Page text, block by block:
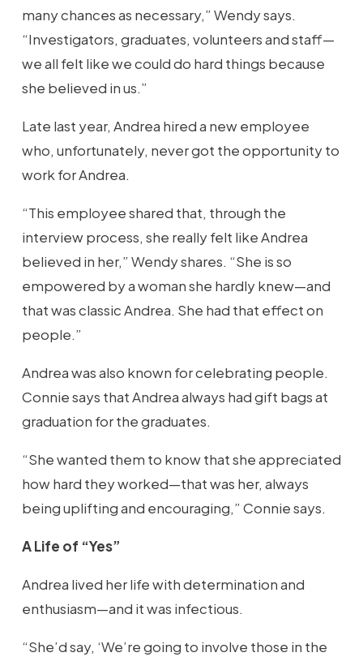
many chances as necessary,” Wendy says.
“Investigators, graduates, volunteers and staff—
we all felt like we could do hard things because
she believed in us.”
Late last year, Andrea hired a new employee
who, unfortunately, never got the opportunity to
work for Andrea.
“This employee shared that, through the
interview process, she really felt like Andrea
believed in her,” Wendy shares. “She is so
empowered by a woman she hardly knew—and
that was classic Andrea. She had that effect on
people.”
Andrea was also known for celebrating people.
Connie says that Andrea always had gift bags at
graduation for the graduates.
“She wanted them to know that she appreciated
how hard they worked—that was her, always
being uplifting and encouraging,” Connie says.
A Life of “Yes”
Andrea lived her life with determination and
enthusiasm—and it was infectious.
“She’d say, ‘We’re going to involve those in the